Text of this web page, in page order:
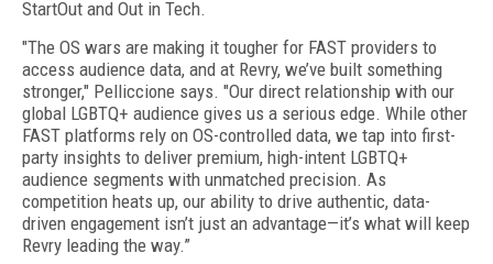
StartOut and Out in Tech.
"The OS wars are making it tougher for FAST providers to
access audience data, and at Revry, we’ve built something
stronger," Pelliccione says. "Our direct relationship with our
global LGBTQ+ audience gives us a serious edge. While other
FAST platforms rely on OS-controlled data, we tap into first-
party insights to deliver premium, high-intent LGBTQ+
audience segments with unmatched precision. As
competition heats up, our ability to drive authentic, data-
driven engagement isn’t just an advantage—it’s what will keep
Revry leading the way.”